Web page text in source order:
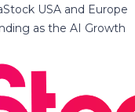
USA and Europe
as the AI Growth